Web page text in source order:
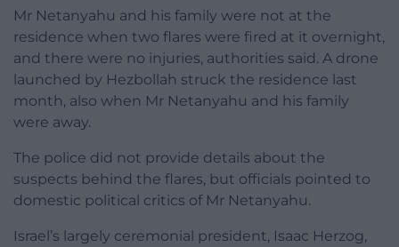
Mr Netanyahu and his family were not at the
residence when two flares were fired at it overnight,
and there were no injuries, authorities said. A drone
launched by Hezbollah struck the residence last
month, also when Mr Netanyahu and his family
were away.
The police did not provide details about the
suspects behind the flares, but officials pointed to
domestic political critics of Mr Netanyahu.
Israel’s largely ceremonial president, Isaac Herzog,